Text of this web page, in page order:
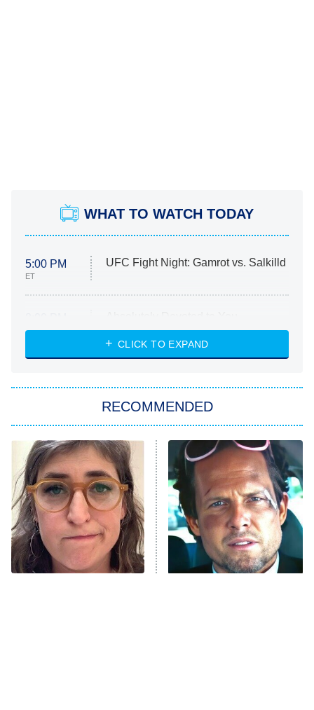
WHAT TO WATCH TODAY
5:00 PM
ET
UFC Fight Night: Gamrot vs. Salkilld
ET
Heart & Hustle: Houston
She Stole My Son's Heart
11:59 PM
ET
My Adventures With Superman
READ MORE
CLICK TO EXPAND
RECOMMENDED